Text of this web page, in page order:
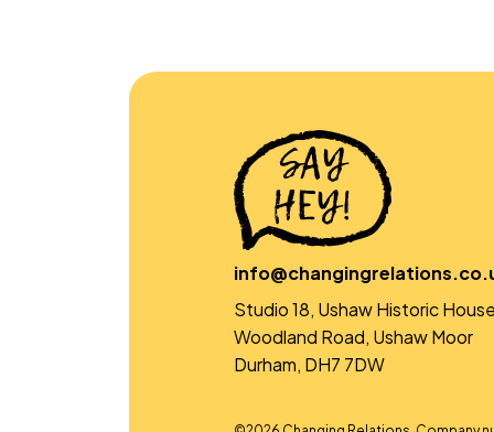
Studio 18, Ushaw Historic
Woodland Road, Ushaw Moor
Durham, DH7 7DW